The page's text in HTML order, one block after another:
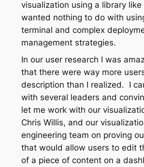
visualization using a library
wanted nothing to do with
terminal and complex
management strategies.
In our user research I was
that there were way more
description than I realized. I
with several leaders and
let me work with our
Chris Willis, and our
engineering team on proving
that would allow users to edit
of a piece of content on a